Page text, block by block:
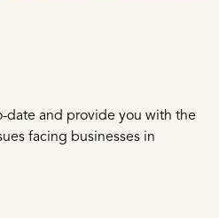
date and provide you with the
facing businesses in